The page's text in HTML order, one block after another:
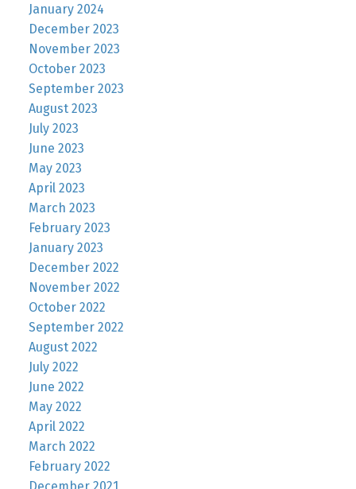
January 2024
December 2023
November 2023
October 2023
September 2023
August 2023
July 2023
June 2023
May 2023
April 2023
March 2023
February 2023
January 2023
December 2022
November 2022
October 2022
September 2022
August 2022
July 2022
June 2022
May 2022
April 2022
March 2022
February 2022